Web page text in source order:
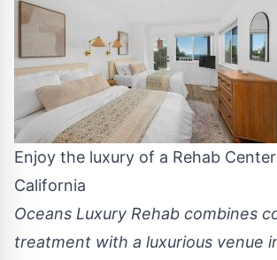
Enjoy the luxury of a Rehab
California
Oceans Luxury Rehab combines
treatment with a luxurious venue